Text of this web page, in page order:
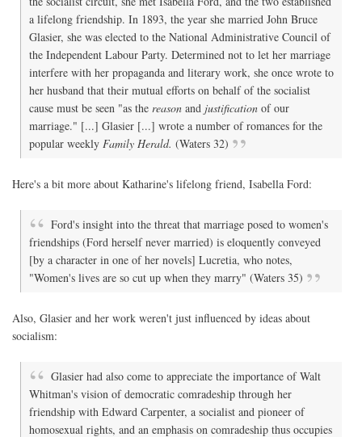
a lifelong friendship. In 1893, the year she married John Bruce
Glasier, she was elected to the National Administrative Council of
the Independent Labour Party. Determined not to let her marriage
interfere with her propaganda and literary work, she once wrote to
her husband that their mutual efforts on behalf of the socialist
cause must be seen "as the reason and justification of our
marriage." [...] Glasier [...] wrote a number of romances for the
popular weekly Family Herald. (Waters 32)
Here's a bit more about Katharine's lifelong friend, Isabella Ford:
Ford's insight into the threat that marriage posed to women's
friendships (Ford herself never married) is eloquently conveyed
[by a character in one of her novels] Lucretia, who notes,
"Women's lives are so cut up when they marry" (Waters 35)
Also, Glasier and her work weren't just influenced by ideas about
socialism:
Glasier had also come to appreciate the importance of Walt
Whitman's vision of democratic comradeship through her
friendship with Edward Carpenter, a socialist and pioneer of
homosexual rights, and an emphasis on comradeship thus occupies